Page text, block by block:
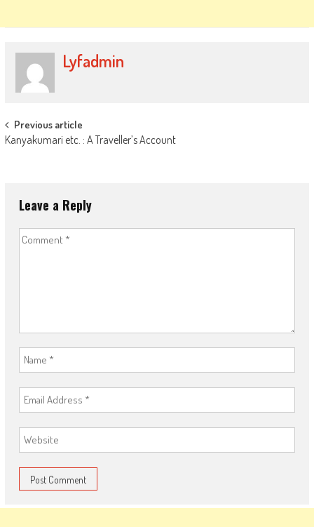
Lyfadmin
Post
navigation
Previous article
Kanyakumari etc. : A Traveller’s Account
Leave a Reply